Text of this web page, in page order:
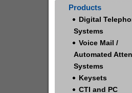
Products
Digital
Systems
Voice Mail /
Automated
Systems
Keysets
CTI and PC